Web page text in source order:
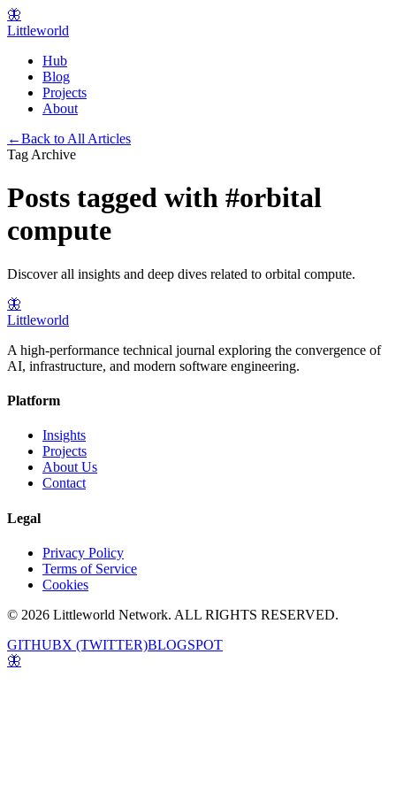
🦋
Littleworld
Hub
Blog
Projects
About
←Back to All Articles
Tag Archive
Posts tagged with #orbital
compute
Discover all insights and deep dives related to orbital compute.
🦋
Littleworld
A high-performance technical journal exploring the convergence of
AI, infrastructure, and modern software engineering.
Platform
Insights
Projects
About Us
Contact
Legal
Privacy Policy
Terms of Service
Cookies
© 2026 Littleworld Network. ALL RIGHTS RESERVED.
GITHUBX (TWITTER)BLOGSPOT
🦋